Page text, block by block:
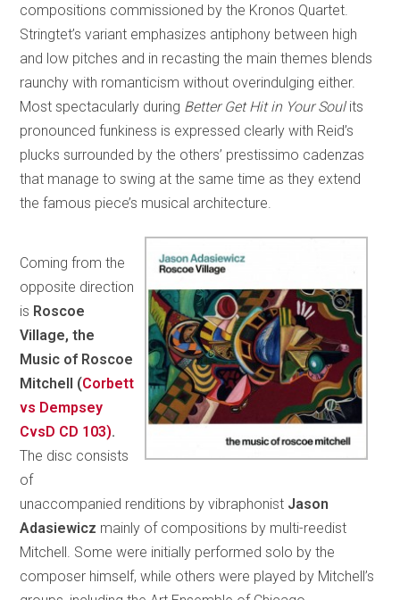
compositions commissioned by the Kronos Quartet.
Stringtet’s variant emphasizes antiphony between high
and low pitches and in recasting the main themes blends
raunchy with romanticism without overindulging either.
Most spectacularly during Better Get Hit in Your Soulits
pronounced funkiness is expressed clearly with Reid’s
plucks surrounded by the others’ prestissimo cadenzas
that manage to swing at the same time as they extend
the famous piece’s musical architecture.
Coming from the
opposite direction
is Roscoe
Village, the
Music of Roscoe
Mitchell (Corbett
vs Dempsey
CvsD CD 103).
The disc consists
of
unaccompanied renditions by vibraphonist Jason
Adasiewicz mainly of compositions by multi-reedist
Mitchell. Some were initially performed solo by the
composer himself, while others were played by Mitchell’s